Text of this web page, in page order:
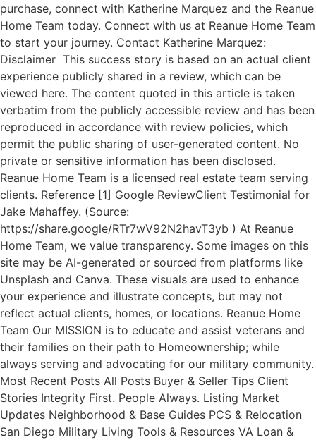
purchase, connect with Katherine Marquez and the Reanue
Home Team today. Connect with us at Reanue Home Team
to start your journey. Contact Katherine Marquez:
Disclaimer This success story is based on an actual client
experience publicly shared in a review, which can be
viewed here. The content quoted in this article is taken
verbatim from the publicly accessible review and has been
reproduced in accordance with review policies, which
permit the public sharing of user-generated content. No
private or sensitive information has been disclosed.
Reanue Home Team is a licensed real estate team serving
clients. Reference [1] Google ReviewClient Testimonial for
Jake Mahaffey. (Source:
https://share.google/RTr7wV92N2havT3yb ) At Reanue
Home Team, we value transparency. Some images on this
site may be AI-generated or sourced from platforms like
Unsplash and Canva. These visuals are used to enhance
your experience and illustrate concepts, but may not
reflect actual clients, homes, or locations. Reanue Home
Team Our MISSION is to educate and assist veterans and
their families on their path to Homeownership; while
always serving and advocating for our military community.
Most Recent Posts All Posts Buyer & Seller Tips Client
Stories Integrity First. People Always. Listing Market
Updates Neighborhood & Base Guides PCS & Relocation
San Diego Military Living Tools & Resources VA Loan &